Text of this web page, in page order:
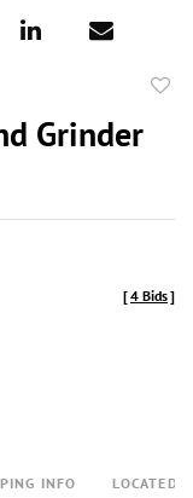
Grinder
[4 Bids]
INFO LOCATED